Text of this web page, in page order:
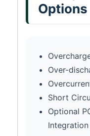
Options
Over-
Short
Optional
Integration